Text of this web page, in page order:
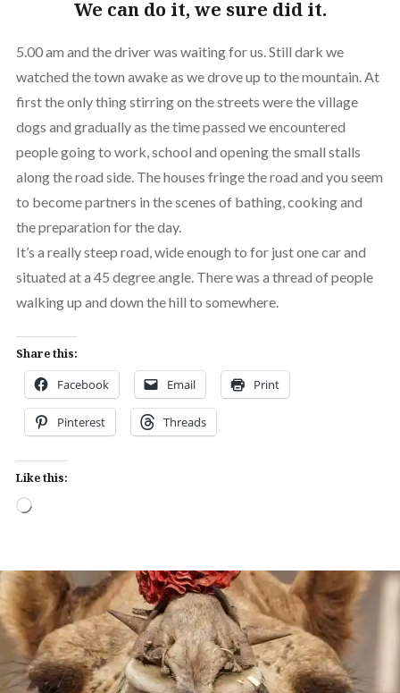
We can do it, we sure did it.
5.00 am and the driver was waiting for us. Still dark we
watched the town awake as we drove up to the mountain. At
first the only thing stirring on the streets were the village
dogs and gradually as the time passed we encountered
people going to work, school and opening the small stalls
along the road side. The houses fringe the road and you seem
to become partners in the scenes of bathing, cooking and
the preparation for the day.
It’s a really steep road, wide enough to for just one car and
situated at a 45 degree angle. There was a thread of people
walking up and down the hill to somewhere.
Share this:
Facebook Email Print
Pinterest Threads
Like this:
Loading…